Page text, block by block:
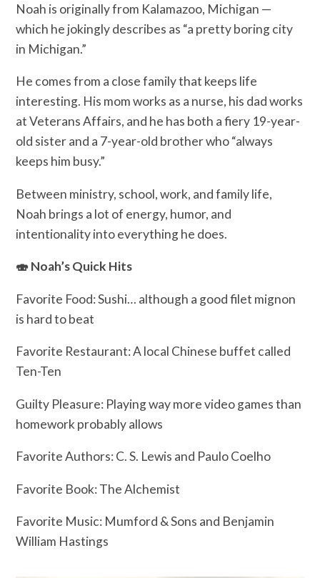
Noah is originally from Kalamazoo, Michigan —
which he jokingly describes as “a pretty boring city
in Michigan.”
He comes from a close family that keeps life
interesting. His mom works as a nurse, his dad works
at Veterans Affairs, and he has both a fiery 19-year-
old sister and a 7-year-old brother who “always
keeps him busy.”
Between ministry, school, work, and family life,
Noah brings a lot of energy, humor, and
intentionality into everything he does.
🍣 Noah’s Quick Hits
Favorite Food: Sushi… although a good filet mignon
is hard to beat
Favorite Restaurant: A local Chinese buffet called
Ten-Ten
Guilty Pleasure: Playing way more video games than
homework probably allows
Favorite Authors: C. S. Lewis and Paulo Coelho
Favorite Book: The Alchemist
Favorite Music: Mumford & Sons and Benjamin
William Hastings